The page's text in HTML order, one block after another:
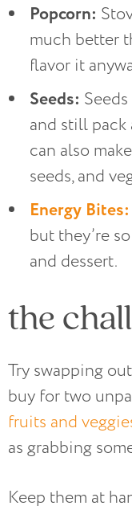
Popcorn:
much better
flavor it
Seeds:
and still pack
can also
seeds, and
Energy Bites:
but they’re
and dessert.
the
Try swapping
buy for two
fruits and
as grabbing
Keep them at